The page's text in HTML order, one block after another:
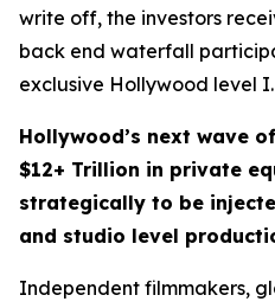
write off, the investors
back end waterfall
exclusive Hollywood level
Hollywood’s next wave
$12+ Trillion in private
strategically to be
and studio level
Independent filmmakers,